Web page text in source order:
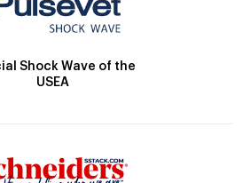
Shock Wave of the
USEA